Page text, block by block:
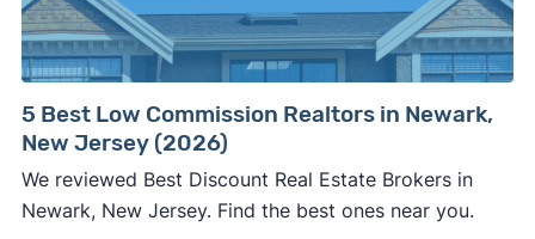
5 Best Low Commission Realtors in Newark,
New Jersey (2026)
We reviewed Best Discount Real Estate Brokers in
Newark, New Jersey. Find the best ones near you.